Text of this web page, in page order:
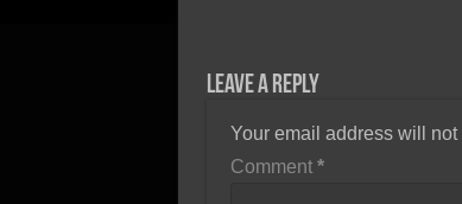
Leave a Reply
Your email address will
Comment *